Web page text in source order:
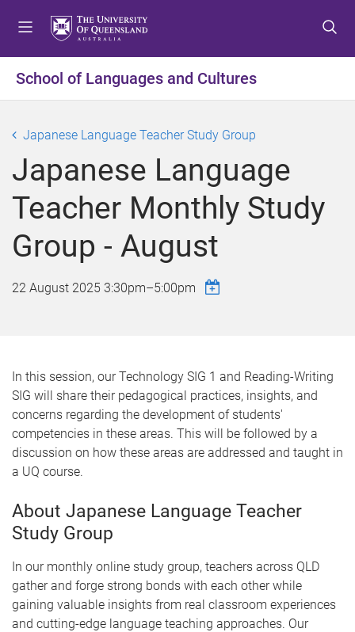
t
o
e
n
u
t
o
o
n
t
e
n
t
t
o
o
o
t
e
r
School of Languages and Cultures
Japanese Language Teacher Study Group
Japanese Language
Teacher Monthly Study
Group - August
22 August 2025 3:30pm–5:00pm
In this session, our Technology SIG 1 and Reading-Writing
SIG will share their pedagogical practices, insights, and
concerns regarding the development of students'
competencies in these areas. This will be followed by a
discussion on how these areas are addressed and taught in
a UQ course.
About Japanese Language Teacher
Study Group
In our monthly online study group, teachers across QLD
gather and forge strong bonds with each other while
gaining valuable insights from real classroom experiences
and cutting-edge language teaching approaches. Our